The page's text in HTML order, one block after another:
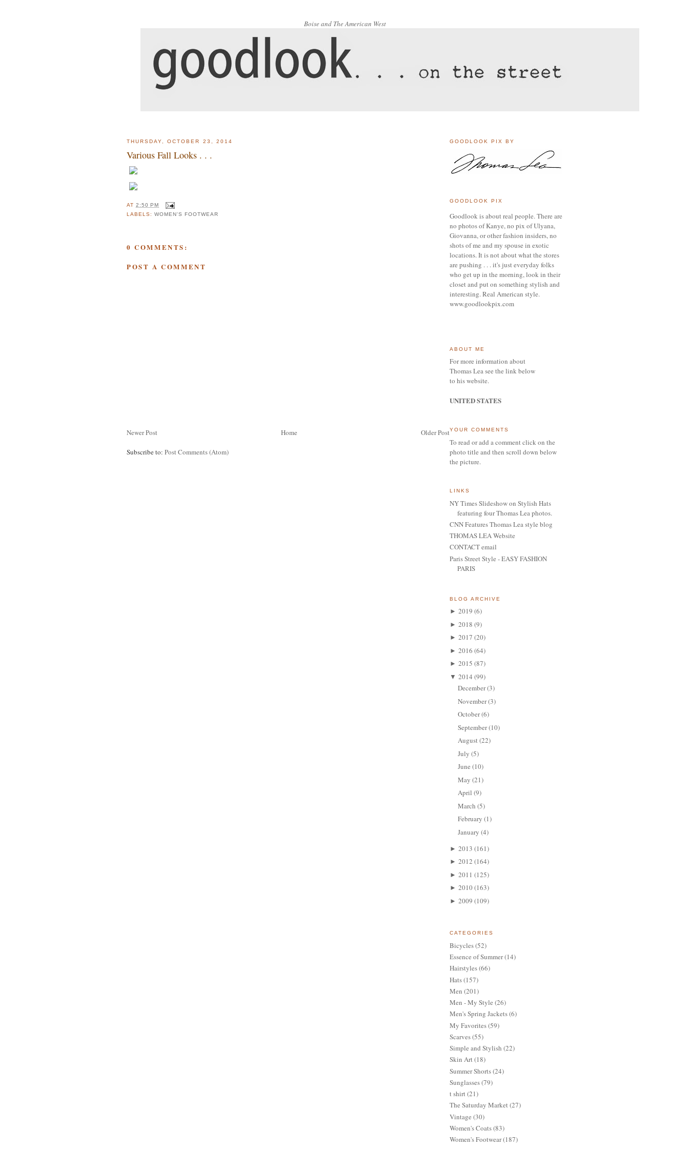
Boise and The American West
THURSDAY, OCTOBER 23, 2014
Various Fall Looks . . .
AT2:50 PM
LABELS:WOMEN'S FOOTWEAR
0 COMMENTS:
POST A COMMENT
Newer Post Older Post
Home
Subscribe to: Post Comments (Atom)
GOODLOOK PIX BY
GOODLOOK PIX
Goodlook is about real people. There are
no photos of Kanye, no pix of Ulyana,
Giovanna, or otherfashion insiders,no
shots of me and my spouse in exotic
locations.It is not about what the stores
are pushing . . . it's just everyday folks
who get up in the morning,look in their
closet and put on something stylish and
interesting.Real American style.
www.goodlookpix.com
ABOUT ME
For more information about
Thomas Lea see the link below
to his website.
UNITED STATES
YOUR COMMENTS
To read or add a comment click on the
photo title and then scroll down below
the picture.
LINKS
NY Times Slideshow on Stylish Hats
featuring four Thomas Lea photos.
CNN Features Thomas Lea style blog
THOMAS LEA Website
CONTACT email
Paris Street Style - EASY FASHION
PARIS
BLOG ARCHIVE
► 2019 (6)
► 2018 (9)
► 2017 (20)
► 2016 (64)
► 2015 (87)
▼ 2014 (99)
December(3)
November(3)
October(6)
September(10)
August(22)
July (5)
June (10)
May (21)
April (9)
March (5)
February (1)
January (4)
► 2013 (161)
► 2012 (164)
► 2011 (125)
► 2010(163)
► 2009 (109)
CATEGORIES
Bicycles(52)
Essence of Summer(14)
Hairstyles(66)
Hats(157)
Men (201)
Men - My Style (26)
Men's Spring Jackets(6)
My Favorites(59)
Scarves(55)
Simple and Stylish (22)
Skin Art(18)
Summer Shorts(24)
Sunglasses(79)
t shirt(21)
The Saturday Market(27)
Vintage (30)
Women's Coats(83)
Women's Footwear(187)